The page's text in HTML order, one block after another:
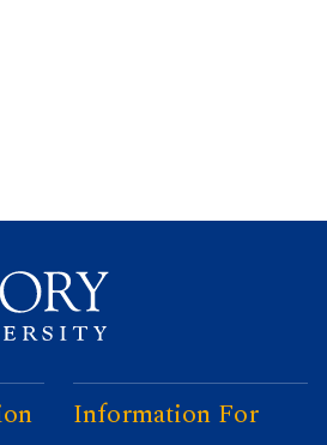
Information For